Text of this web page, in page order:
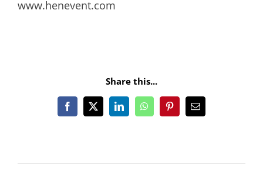
www.henevent.com
Share this...
Facebook
X LinkedInWhatsAppPinterestEmail